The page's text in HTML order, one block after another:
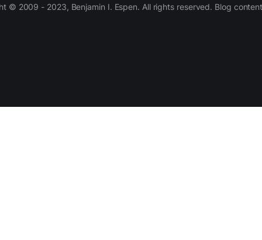
© 2009 - 2023, Benjamin I. Espen. All rights reserved. Blog